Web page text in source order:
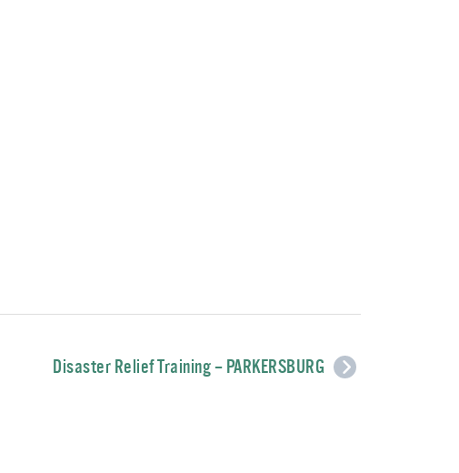
Disaster Relief Training – PARKERSBURG